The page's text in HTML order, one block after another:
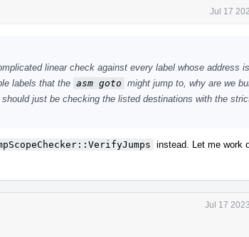
Jul 17
linear check against every label whose address
labels that the asm goto might jump to, why are we
just be checking the listed destinations with the
instead. Let me work
Jul 17